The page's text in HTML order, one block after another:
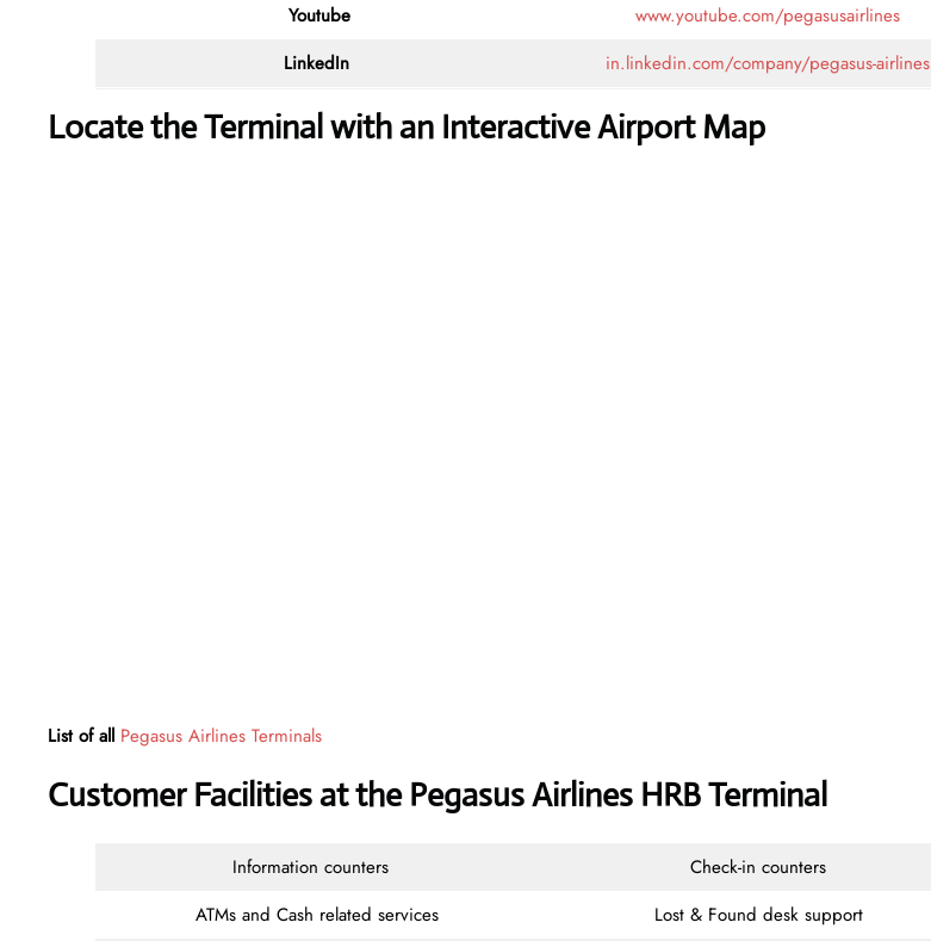
Youtube
www.youtube.com/pegasusairlines
LinkedIn
in.linkedin.com/company/pegasus-airlines
Locate the Terminal with an Interactive Airport Map
List of all Pegasus Airlines Terminals
Customer Facilities at the Pegasus Airlines HRB Terminal
Information counters
Check-in counters
ATMs and Cash related services
Lost & Found desk support